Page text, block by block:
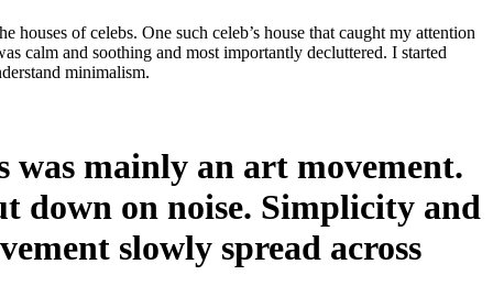
of celebs. One such celeb’s house that caught my attention
calm and soothing and most importantly decluttered. I started
minimalism.
mainly an art movement.
down on noise. Simplicity and
slowly spread across